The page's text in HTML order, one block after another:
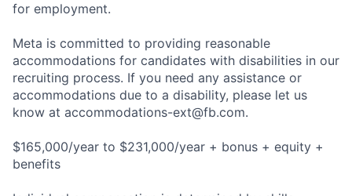
for employment.
Meta is committed to providing reasonable
accommodations for candidates with disabilities in our
recruiting process. If you need any assistance or
accommodations due to a disability, please let us
know at accommodations-ext@fb.com.
$165,000/year to $231,000/year + bonus + equity +
benefits